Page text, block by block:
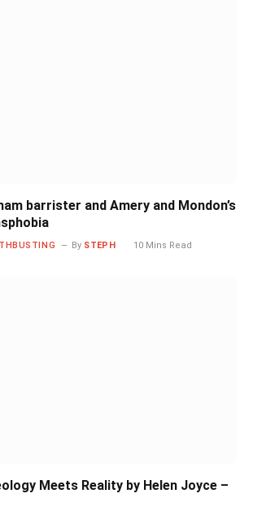
barrister and Amery and Mondon’s
By STEPH 10 Mins Read
Meets Reality by Helen Joyce –